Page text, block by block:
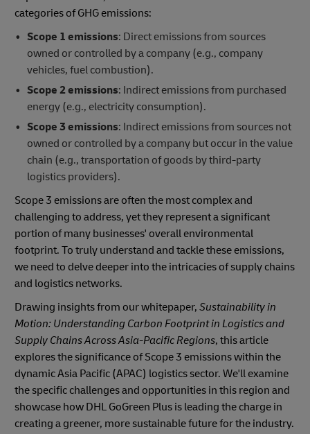
categories of GHG emissions:
Scope 1 emissions: Direct emissions from sources
owned or controlled by a company (e.g., company
vehicles, fuel combustion).
Scope 2 emissions: Indirect emissions from purchased
energy (e.g., electricity consumption).
Scope 3 emissions: Indirect emissions from sources not
owned or controlled by a company but occur in the value
chain (e.g., transportation of goods by third-party
logistics providers).
Scope 3 emissions are often the most complex and
challenging to address, yet they represent a significant
portion of many businesses' overall environmental
footprint. To truly understand and tackle these emissions,
we need to delve deeper into the intricacies of supply chains
and logistics networks.
Drawing insights from our whitepaper, Sustainability in
Motion: Understanding Carbon Footprint in Logistics and
Supply Chains Across Asia-Pacific Regions, this article
explores the significance of Scope 3 emissions within the
dynamic Asia Pacific (APAC) logistics sector. We'll examine
the specific challenges and opportunities in this region and
showcase how DHL GoGreen Plus is leading the charge in
creating a greener, more sustainable future for the industry.